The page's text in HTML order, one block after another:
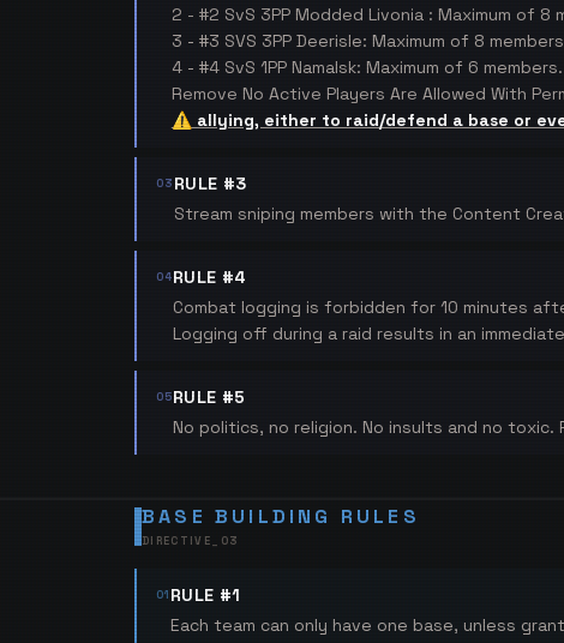
2 - #2 SvS 3PP Modded Livonia : Maximum of 8
3 - #3 SVS 3PP Deerisle: Maximum of 8
4 - #4 SvS 1PP Namalsk: Maximum of 6 members.
Remove No Active Players Are Allowed With
⚠️ allying, either to raid/defend a base or
03 RULE #3
Stream sniping members with the Content
04RULE #4
Combat logging is forbidden for 10 minutes
Logging off during a raid results in an
05RULE #5
No politics, no religion. No insults and no
BASE BUILDING RULES
DIRECTIVE_ 03
01 RULE #1
Each team can only have one base, unless